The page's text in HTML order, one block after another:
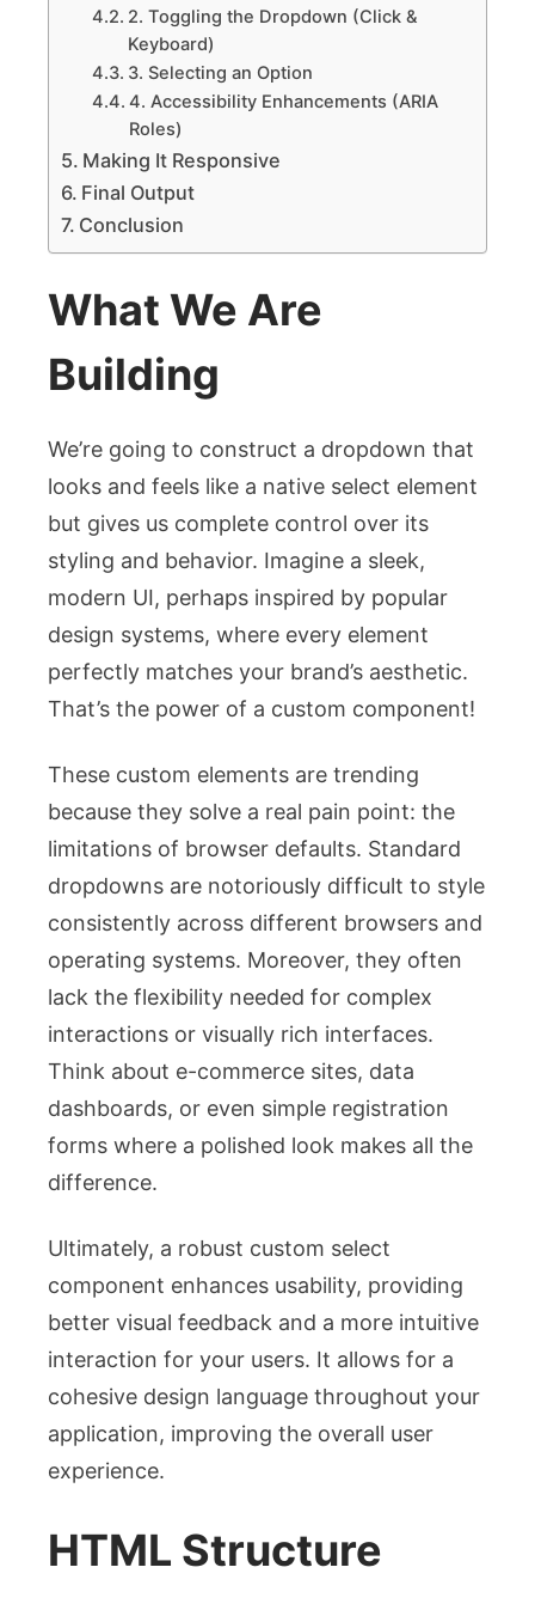
2. Toggling the Dropdown (Click &
Keyboard)
3. Selecting an Option
4. Accessibility Enhancements (ARIA
Roles)
Making It Responsive
Final Output
Conclusion
What We Are
Building
We’re going to construct a dropdown that
looks and feels like a native select element
but gives us complete control over its
styling and behavior. Imagine a sleek,
modern UI, perhaps inspired by popular
design systems, where every element
perfectly matches your brand’s aesthetic.
That’s the power of a custom component!
These custom elements are trending
because they solve a real pain point: the
limitations of browser defaults. Standard
dropdowns are notoriously difficult to style
consistently across different browsers and
operating systems. Moreover, they often
lack the flexibility needed for complex
interactions or visually rich interfaces.
Think about e-commerce sites, data
dashboards, or even simple registration
forms where a polished look makes all the
difference.
Ultimately, a robust custom select
component enhances usability, providing
better visual feedback and a more intuitive
interaction for your users. It allows for a
cohesive design language throughout your
application, improving the overall user
experience.
HTML Structure